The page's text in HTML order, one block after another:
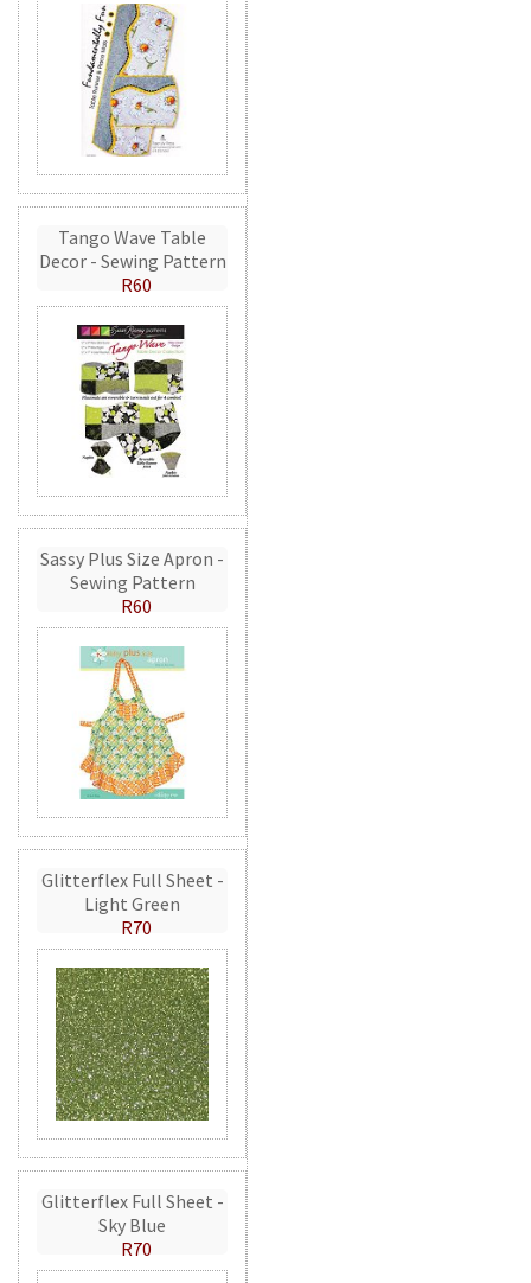
Tango Wave Table
Decor - Sewing Pattern
R60
Sassy Plus Size Apron -
Sewing Pattern
R60
Glitterflex Full Sheet -
Light Green
R70
Glitterflex Full Sheet -
Sky Blue
R70